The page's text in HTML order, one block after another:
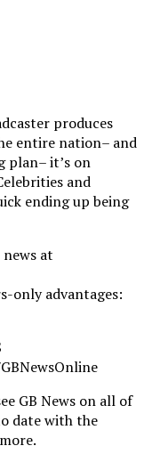
produces
entire nation– and
plan– it’s on
and
ending up being
at
only advantages:
GB News on all of
date with the